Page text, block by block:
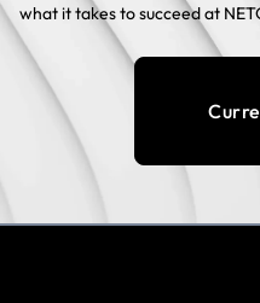
what it takes to succeed at